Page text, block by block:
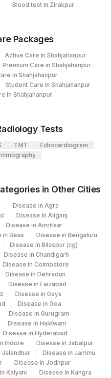
LEPTO 0
Blood test in Zirakpur
Packages
Active Care in Shahjahanpur
Premium Care in Shahjahanpur
in Shahjahanpur
Student Care in Shahjahanpur
in Shahjahanpur
Tests
TMT
Echocardiogram
in Other Cities
Disease in Agra
Disease in Aliganj
Disease in Amritsar
in Beas
Disease in Bengaluru
Disease in Bilaspur (cg)
Disease in Chandigarh
Disease in Coimbatore
Disease in Dehradun
Disease in Faizabad
Disease in Gaya
Disease in Goa
Disease in Gurugram
Disease in Haldwani
Disease in Hyderabad
Indore
Disease in Jabalpur
Jalandhar
Disease in Jammu
Disease in Jodhpur
Kalyani
Disease in Kangra